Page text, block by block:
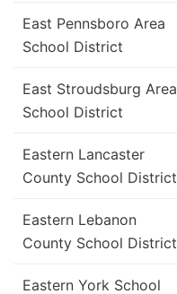
East Pennsboro Area
School District
East Stroudsburg Area
School District
Eastern Lancaster
County School District
Eastern Lebanon
County School District
Eastern York School